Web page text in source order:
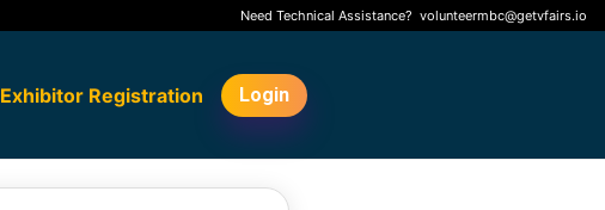
Need Technical Assistance? volunteermbc@getvfairs.io
Exhibitor Registration Login